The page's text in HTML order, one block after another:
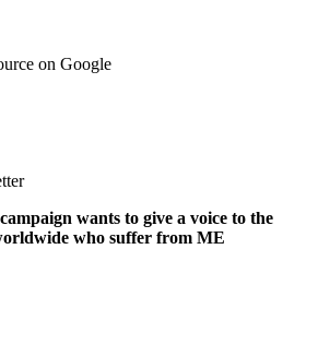
on Google
wants to give a voice to the
who suffer from ME